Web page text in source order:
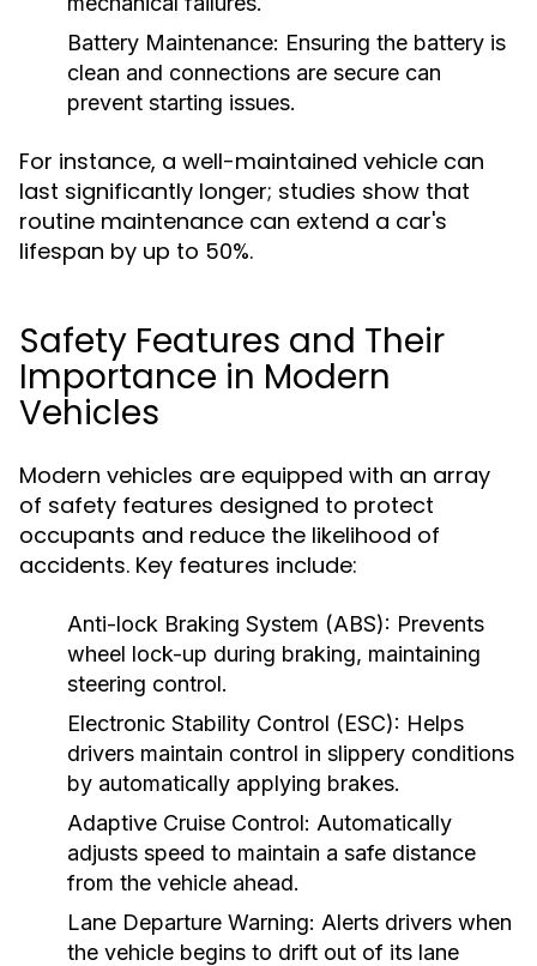
Battery Maintenance: Ensuring the battery is
clean and connections are secure can
prevent starting issues.
For instance, a well-maintained vehicle can
last significantly longer; studies show that
routine maintenance can extend a car's
lifespan by up to 50%.
Safety Features and Their
Importance in Modern
Vehicles
Modern vehicles are equipped with an array
of safety features designed to protect
occupants and reduce the likelihood of
accidents. Key features include:
Anti-lock Braking System (ABS): Prevents
wheel lock-up during braking, maintaining
steering control.
Electronic Stability Control (ESC): Helps
drivers maintain control in slippery conditions
by automatically applying brakes.
Adaptive Cruise Control: Automatically
adjusts speed to maintain a safe distance
from the vehicle ahead.
Lane Departure Warning: Alerts drivers when
the vehicle begins to drift out of its lane